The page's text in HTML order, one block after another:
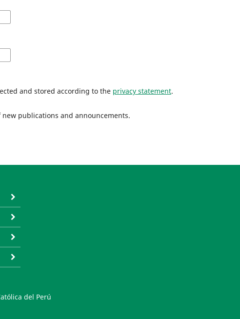
and stored according to the privacy statement.
publications and announcements.
del Perú